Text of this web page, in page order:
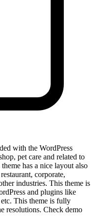
with the WordPress
pet care and related to
has a nice layout also
corporate,
industries. This theme is
and plugins like
This theme is fully
resolutions. Check demo